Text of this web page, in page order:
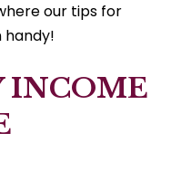
our tips for
handy!
INCOME